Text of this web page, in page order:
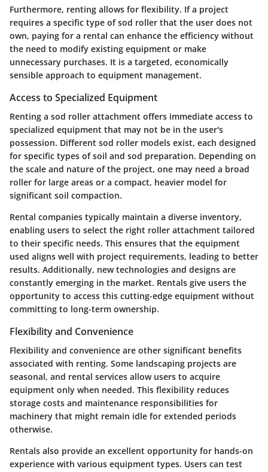
Furthermore, renting allows for flexibility. If a project
requires a specific type of sod roller that the user does not
own, paying for a rental can enhance the efficiency without
the need to modify existing equipment or make
unnecessary purchases. It is a targeted, economically
sensible approach to equipment management.
Access to Specialized Equipment
Renting a sod roller attachment offers immediate access to
specialized equipment that may not be in the user's
possession. Different sod roller models exist, each designed
for specific types of soil and sod preparation. Depending on
the scale and nature of the project, one may need a broad
roller for large areas or a compact, heavier model for
significant soil compaction.
Rental companies typically maintain a diverse inventory,
enabling users to select the right roller attachment tailored
to their specific needs. This ensures that the equipment
used aligns well with project requirements, leading to better
results. Additionally, new technologies and designs are
constantly emerging in the market. Rentals give users the
opportunity to access this cutting-edge equipment without
committing to long-term ownership.
Flexibility and Convenience
Flexibility and convenience are other significant benefits
associated with renting. Some landscaping projects are
seasonal, and rental services allow users to acquire
equipment only when needed. This flexibility reduces
storage costs and maintenance responsibilities for
machinery that might remain idle for extended periods
otherwise.
Rentals also provide an excellent opportunity for hands-on
experience with various equipment types. Users can test